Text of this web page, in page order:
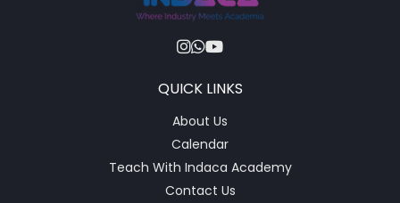
QUICK LINKS
About Us
Calendar
Teach With Indaca Academy
Contact Us